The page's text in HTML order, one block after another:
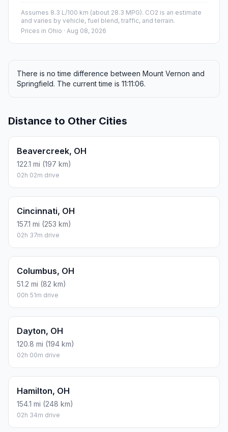
Assumes 8.3 L/100 km (about 28.3 MPG). CO2 is an estimate
and varies by vehicle, fuel blend, traffic, and terrain.
Prices in Ohio · Aug 08, 2026
There is no time difference between Mount Vernon and
Springfield. The current time is 11:11:06.
Distance to Other Cities
Beavercreek, OH
122.1 mi (197 km)
02h 02m drive
Cincinnati, OH
157.1 mi (253 km)
02h 37m drive
Columbus, OH
51.2 mi (82 km)
00h 51m drive
Dayton, OH
120.8 mi (194 km)
02h 00m drive
Hamilton, OH
154.1 mi (248 km)
02h 34m drive